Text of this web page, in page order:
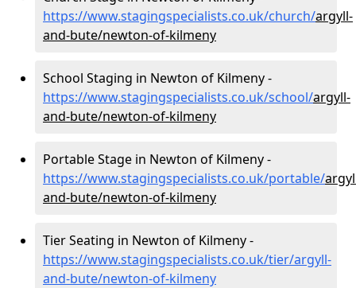
https://www.stagingspecialists.co.uk/church/argyll-
and-bute/newton-of-kilmeny
School Staging in Newton of Kilmeny -
https://www.stagingspecialists.co.uk/school/argyll-
and-bute/newton-of-kilmeny
Portable Stage in Newton of Kilmeny -
https://www.stagingspecialists.co.uk/portable/
and-bute/newton-of-kilmeny
Tier Seating in Newton of Kilmeny -
https://www.stagingspecialists.co.uk/tier/argyll-
and-bute/newton-of-kilmeny